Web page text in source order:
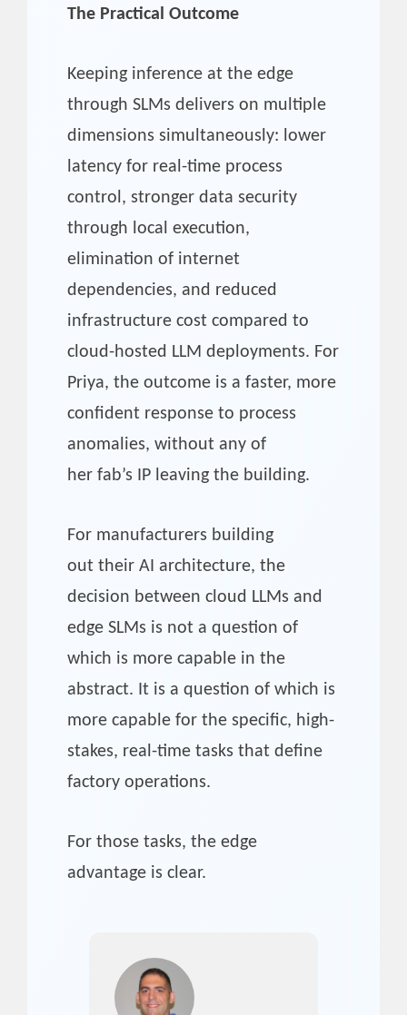
The Practical Outcome
Keeping inference at the edge
through SLMs delivers on multiple
dimensions simultaneously: lower
latency for real-time process
control, stronger data security
through local execution,
elimination of internet
dependencies, and reduced
infrastructure cost compared to
cloud-hosted LLM deployments. For
Priya, the outcome is a faster, more
confident response to process
anomalies, without any of
her fab’s IP leaving the building.
For manufacturers building
out their AI architecture, the
decision between cloud LLMs and
edge SLMs is not a question of
which is more capable in the
abstract. It is a question of which is
more capable for the specific, high-
stakes, real-time tasks that define
factory operations.
For those tasks, the edge
advantage is clear.